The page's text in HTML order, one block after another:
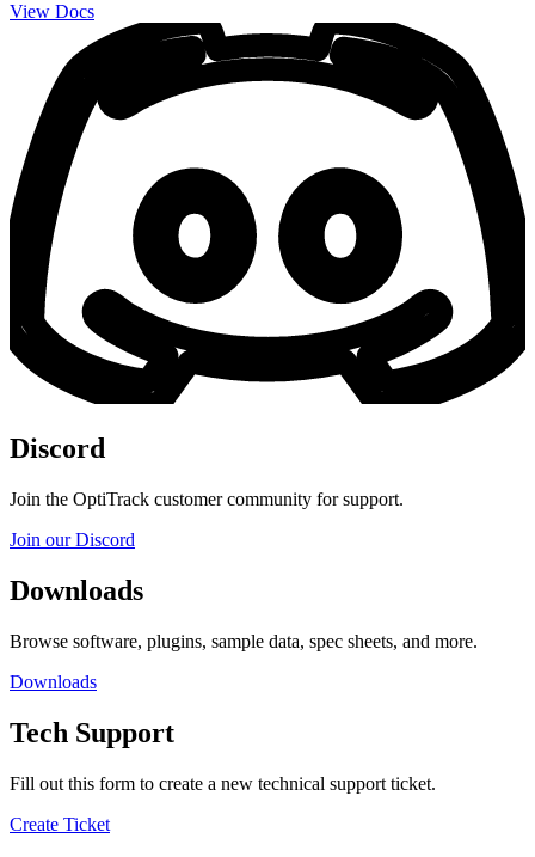
View Docs
Discord
Join the OptiTrack customer community for support.
Join our Discord
Downloads
Browse software, plugins, sample data, spec sheets, and more.
Downloads
Tech Support
Fill out this form to create a new technical support ticket.
Create Ticket